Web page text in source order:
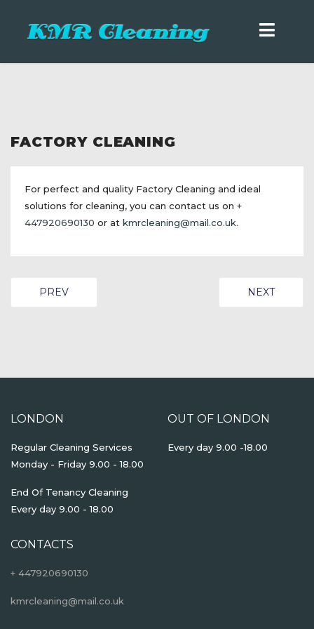
FACTORY CLEANING
For perfect and quality Factory Cleaning and ideal
solutions for cleaning, you can contact us on +
447920690130 or at kmrcleaning@mail.co.uk.
PREVIOUS ARTICLE: OFFICE CLEANING
PREV NEXT
NEXT
LONDON
Regular Cleaning Services
Monday - Friday 9.00 - 18.00
End Of Tenancy Cleaning
Every day 9.00 - 18.00
OUT OF LONDON
Every day 9.00 -18.00
CONTACTS
+ 447920690130
kmrcleaning@mail.co.uk